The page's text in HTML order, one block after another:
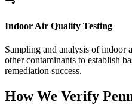
Indoor Air Quality Testing
Sampling and analysis of indoor
other contaminants to establish
remediation success.
How We Verify